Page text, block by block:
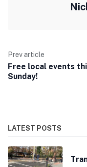
Prev article
Free local events
Sunday!
LATEST POSTS